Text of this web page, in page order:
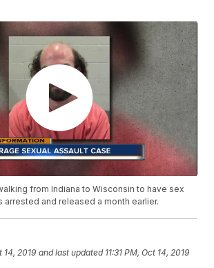
from Indiana to Wisconsin to have sex
arrested and released a month earlier.
14, 2019 and last updated 11:31 PM, Oct 14, 2019